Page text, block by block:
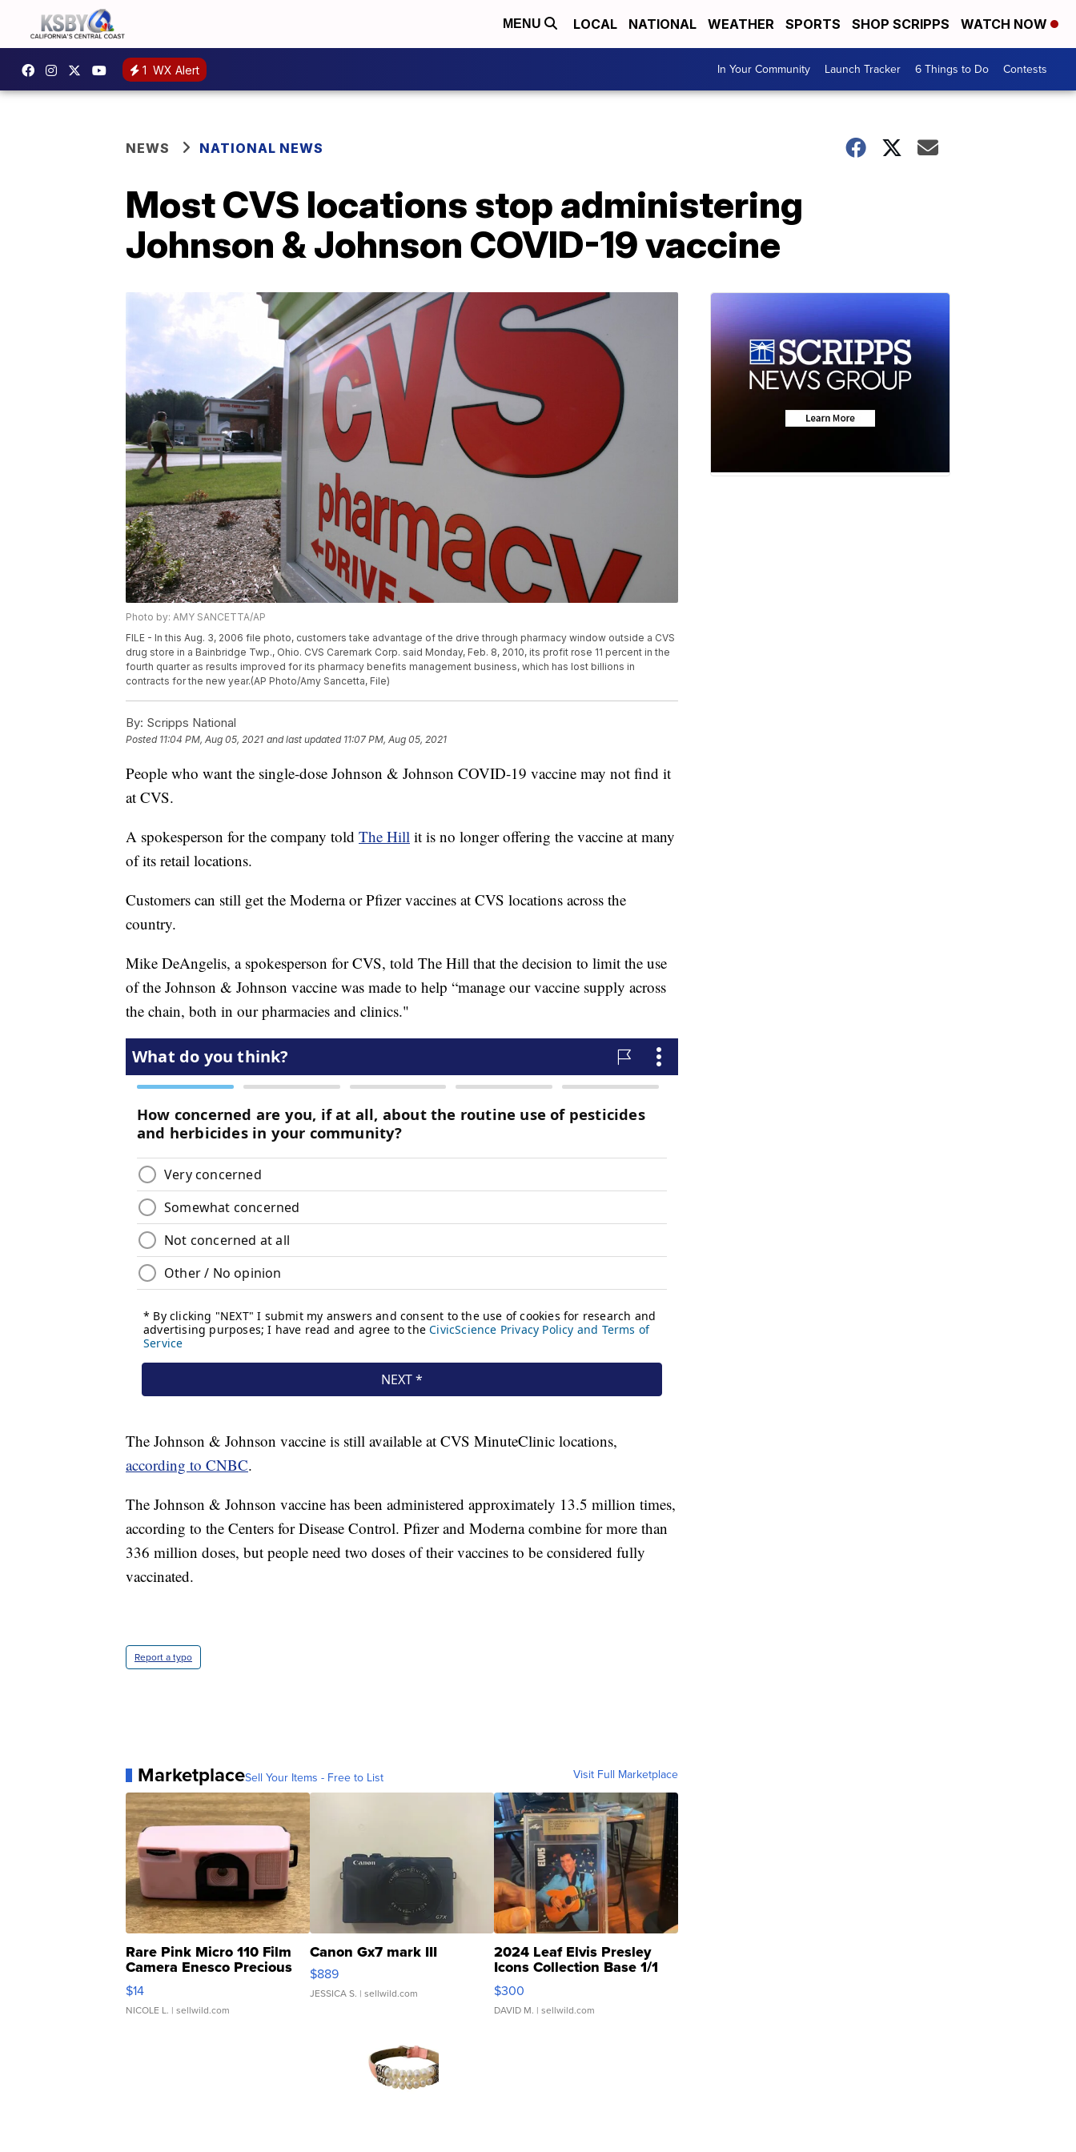
MENU LOCAL NATIONAL WEATHER SPORTS SHOP SCRIPPS WATCH NOW
1 WX Alert In Your Community Launch Tracker 6 Things to Do Contests
NEWS NATIONAL NEWS
Most CVS locations stop administering
Johnson & Johnson COVID-19 vaccine
Photo by: AMY SANCETTA/AP
FILE - In this Aug. 3, 2006 file photo, customers take advantage of the drive through pharmacy window outside a CVS
drug store in a Bainbridge Twp., Ohio. CVS Caremark Corp. said Monday, Feb. 8, 2010, its profit rose 11 percent in the
fourth quarter as results improved for its pharmacy benefits management business, which has lost billions in
contracts for the new year.(AP Photo/Amy Sancetta, File)
By: Scripps National
Posted 11:04 PM, Aug 05, 2021 and last updated 11:07 PM, Aug 05, 2021
People who want the single-dose Johnson & Johnson COVID-19 vaccine may not find it
at CVS.
A spokesperson for the company told The Hill it is no longer offering the vaccine at many
of its retail locations.
Customers can still get the Moderna or Pfizer vaccines at CVS locations across the
country.
Mike DeAngelis, a spokesperson for CVS, told The Hill that the decision to limit the use
of the Johnson & Johnson vaccine was made to help “manage our vaccine supply across
the chain, both in our pharmacies and clinics."
The Johnson & Johnson vaccine is still available at CVS MinuteClinic locations,
according to CNBC.
The Johnson & Johnson vaccine has been administered approximately 13.5 million times,
according to the Centers for Disease Control. Pfizer and Moderna combine for more than
336 million doses, but people need two doses of their vaccines to be considered fully
vaccinated.
Report a typo
MarketplaceSell Your Items - Free to List Visit Full Marketplace
Rare Pink Micro 110 Film
Camera Enesco Precious
Moments TD4
$14
NICOLE L. | sellwild.com
Canon Gx7 mark III
$889
JESSICA S. | sellwild.com
2024 Leaf Elvis Presley
Icons Collection Base 1/1
SSP Clear ...
$300
DAVID M. | sellwild.com